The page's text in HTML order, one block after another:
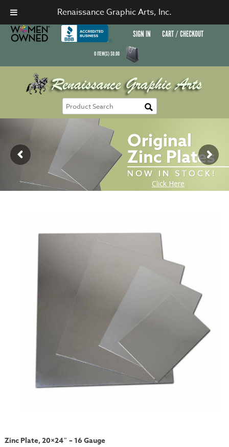
SIGN IN CART / CHECKOUT
0ITEM(S)$0.00
Zinc Plate, 20×24″ – 16 Gauge
Renaissance Graphic Arts, Inc.